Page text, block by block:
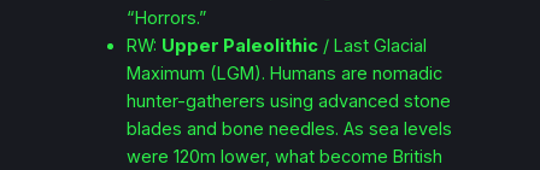
“Horrors.”
RW: Upper Paleolithic / Last Glacial
Maximum (LGM). Humans are nomadic
hunter-gatherers using advanced stone
blades and bone needles. As sea levels
were 120m lower, what become British